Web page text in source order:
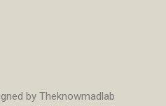
by Theknowmadlab